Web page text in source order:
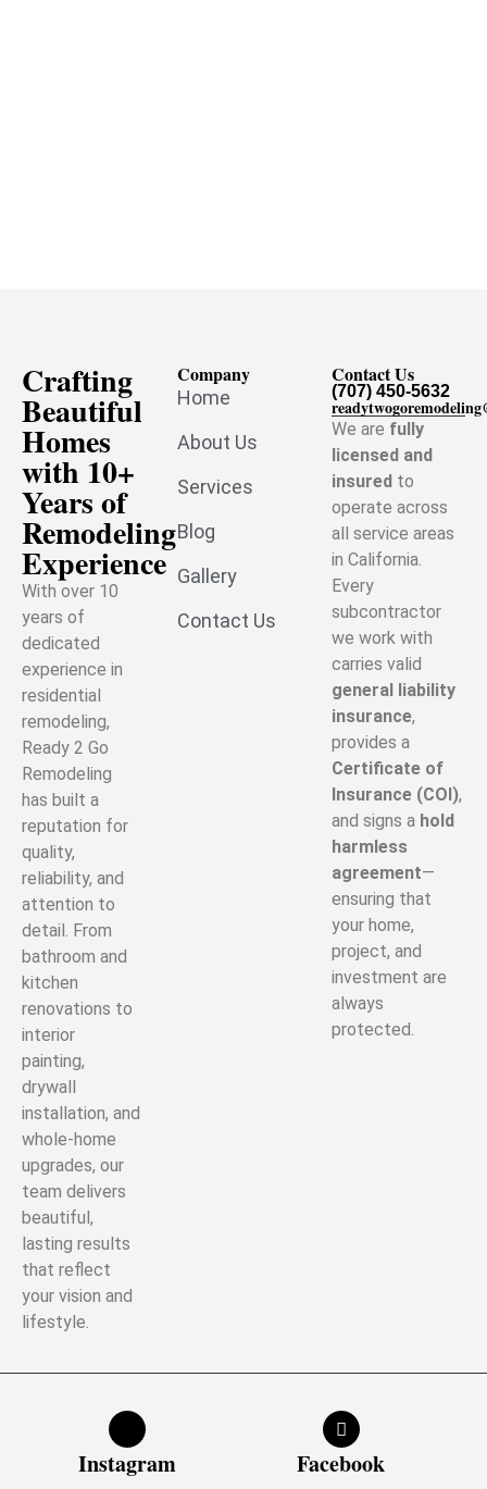
Crafting
Beautiful
Homes
with 10+
Years of
Remodeling
Experience
With over 10
years of
dedicated
experience in
residential
remodeling,
Ready 2 Go
Remodeling
has built a
reputation for
quality,
reliability, and
attention to
detail. From
bathroom and
kitchen
renovations to
interior
painting,
drywall
installation, and
whole-home
upgrades, our
team delivers
beautiful,
lasting results
that reflect
your vision and
lifestyle.
Company
Home
About Us
Services
Blog
Gallery
Contact Us
Contact Us
(707) 450-5632
We are fully
licensed and
insured to
operate across
all service areas
in California.
Every
subcontractor
we work with
carries valid
general liability
insurance,
provides a
Certificate of
Insurance (COI),
and signs a hold
harmless
agreement—
ensuring that
your home,
project, and
investment are
always
protected.
Instagram Facebook